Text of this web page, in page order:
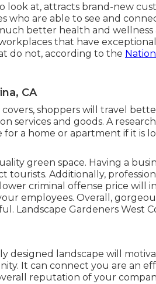
at, attracts brand-new
who are able to see and
better health and wellness
that have
do not, according to the
CA
shoppers will travel
services and goods. A
a home or apartment if it is
green space. Having a
Additionally,
criminal offense price will
employees. Overall,
Landscape Gardeners West
designed landscape will
It can connect you are an
reputation of your